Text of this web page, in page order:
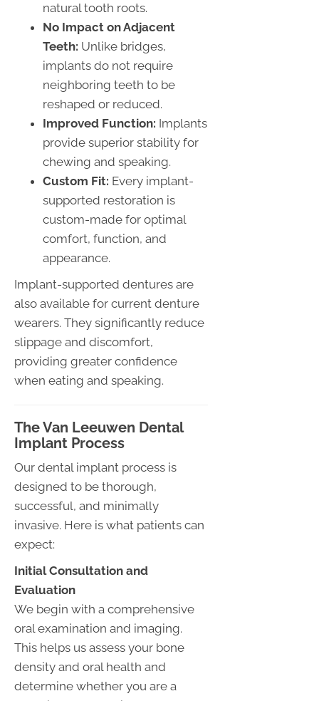
natural tooth roots.
No Impact on Adjacent
Teeth: Unlike bridges,
implants do not require
neighboring teeth to be
reshaped or reduced.
Improved Function: Implants
provide superior stability for
chewing and speaking.
Custom Fit: Every implant-
supported restoration is
custom-made for optimal
comfort, function, and
appearance.
Implant-supported dentures are
also available for current denture
wearers. They significantly reduce
slippage and discomfort,
providing greater confidence
when eating and speaking.
The Van Leeuwen Dental
Implant Process
Our dental implant process is
designed to be thorough,
successful, and minimally
invasive. Here is what patients can
expect:
Initial Consultation and
Evaluation
We begin with a comprehensive
oral examination and imaging.
This helps us assess your bone
density and oral health and
determine whether you are a